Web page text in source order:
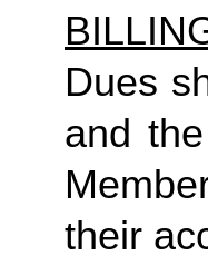
Dues
and
their